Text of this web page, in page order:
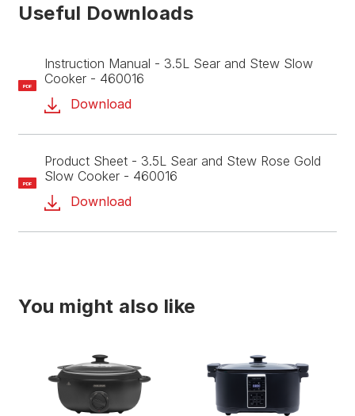
Useful Downloads
PDF
Instruction Manual - 3.5L Sear and Stew Slow
Cooker - 460016
Download
PDF
Product Sheet - 3.5L Sear and Stew Rose Gold
Slow Cooker - 460016
Download
You might also like